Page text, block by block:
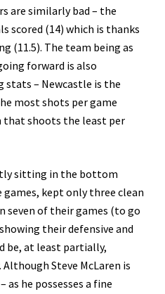
are similarly bad – the
scored (14) which is thanks
(11.5). The team being as
forward is also
– Newcastle is the
most shots per game
that shoots the least per
sitting in the bottom
kept only three clean
seven of their games (to go
their defensive and
be, at least partially,
Steve McLaren is
he possesses a fine